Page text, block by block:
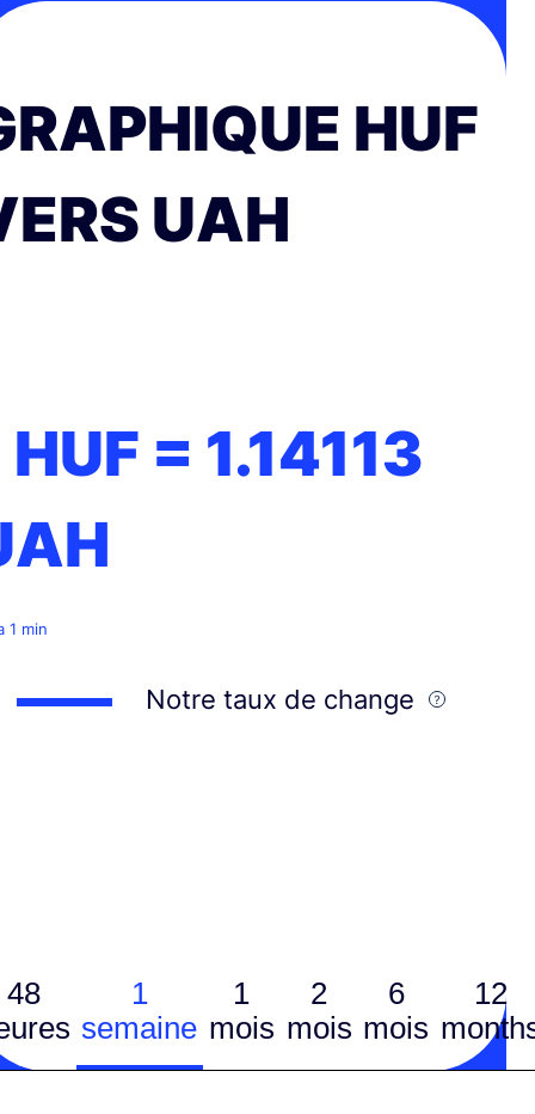
HUF
UAH
HUF = 1.14113
1 min
Notre taux de change
48
1
semaine
1
mois
2
mois
6
mois
12